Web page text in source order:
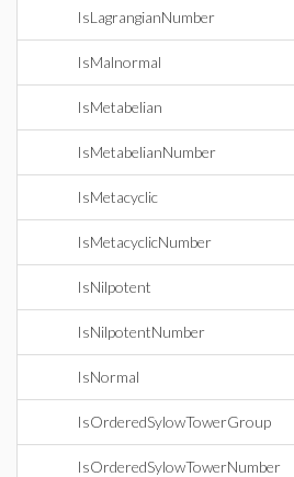
IsLagrangianNumber
IsMalnormal
IsMetabelian
IsMetabelianNumber
IsMetacyclic
IsMetacyclicNumber
IsNilpotent
IsNilpotentNumber
IsNormal
IsOrderedSylowTowerGroup
IsOrderedSylowTowerNumber